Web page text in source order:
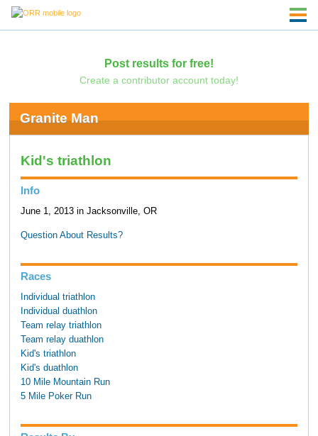
Post results for free!
Create a contributor account today!
Granite Man
Kid's triathlon
Info
June 1, 2013 in Jacksonville, OR
Question About Results?
Races
Individual triathlon
Individual duathlon
Team relay triathlon
Team relay duathlon
Kid's triathlon
Kid's duathlon
10 Mile Mountain Run
5 Mile Poker Run